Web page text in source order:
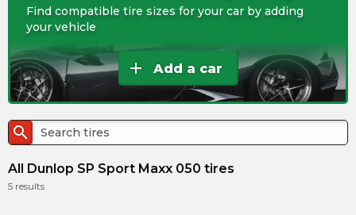
Find compatible tire sizes for your car by adding
your vehicle
add Add a car
search
All Dunlop SP Sport Maxx 050 tires
5 results